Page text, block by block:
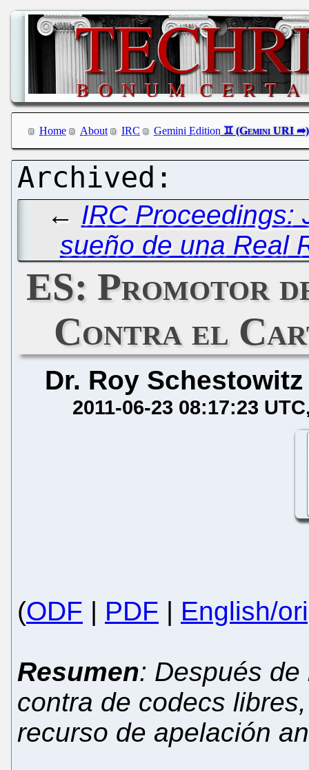
Home About IRC Gemini Edition
← IRC Proceedings:
sueño de una Real
ES: Promotor
Contra el
Dr. Roy Schestowitz
2011-06-23 08:17:23 UTC
(ODF | PDF | English/
Resumen: Después
contra de codecs
recurso de apelación